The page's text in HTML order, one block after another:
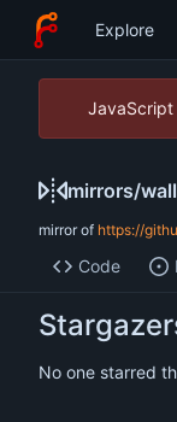
Explore
JavaScript
mirrors/
mirror of https://
Code
No one starred